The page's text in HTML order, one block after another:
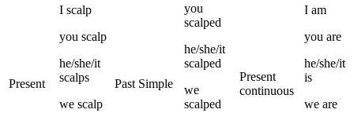
Present
I scalp
you scalp
he/she/it
scalps
we scalp
Past Simple
you
scalped
he/she/it
scalped
we
scalped
Present
continuous
I am
you are
he/she/it
is
we are